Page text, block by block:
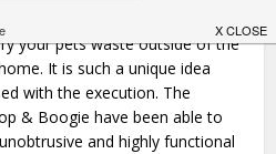
solves a stinky, but common
your pets waste outside of the
It is such a unique idea
with the execution. The
& Boogie have been able to
and highly functional